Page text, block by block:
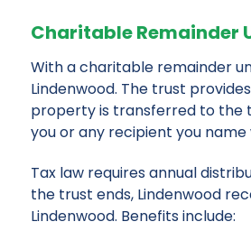
Charitable Remainder
With a charitable remainder
Lindenwood. The trust
property is transferred to the
you or any recipient you
Tax law requires annual
the trust ends, Lindenwood
Lindenwood. Benefits include: